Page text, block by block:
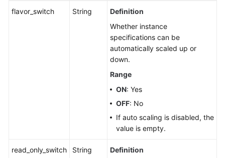
flavor_switch String
Definition
Whether instance
specifications can be
automatically scaled up or
down.
Range
ON: Yes
OFF: No
If auto scaling is disabled, the
value is empty.
read_only_switch String
Definition